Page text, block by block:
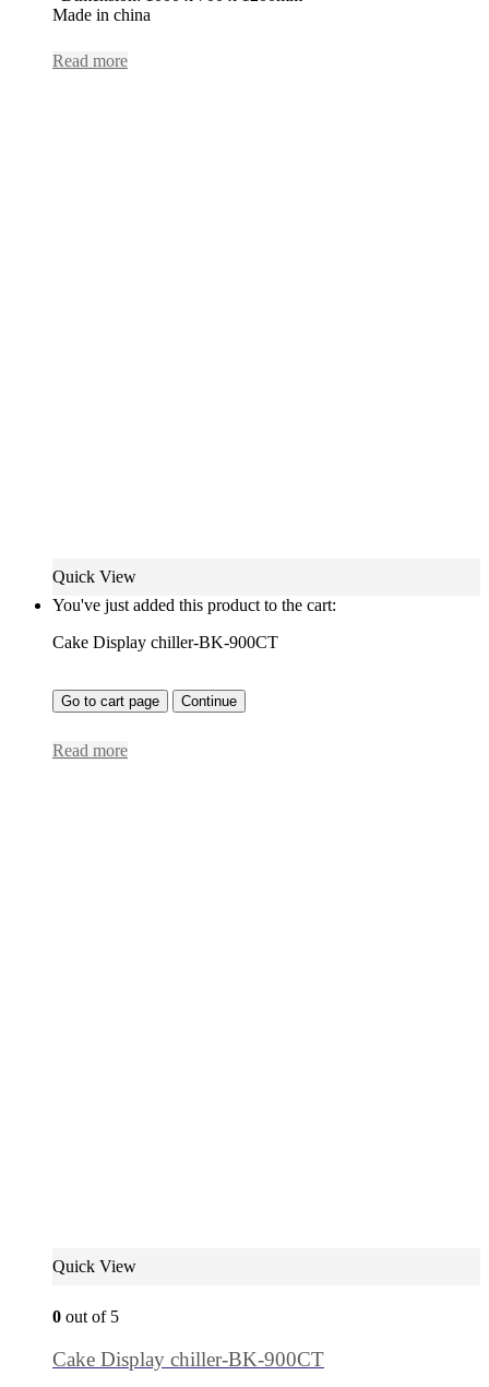
Made in china
Read more
Quick View
You've just added this product to the cart:
Cake Display chiller-BK-900CT
Go to cart page Continue
Read more
Quick View
0 out of 5
Cake Display chiller-BK-900CT